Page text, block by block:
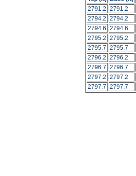
2791.2 2791.2
2794.2 2794.2
2794.6 2794.6
2795.2 2795.2
2795.7 2795.7
2796.2 2796.2
2796.7 2796.7
2797.2 2797.2
2797.7 2797.7